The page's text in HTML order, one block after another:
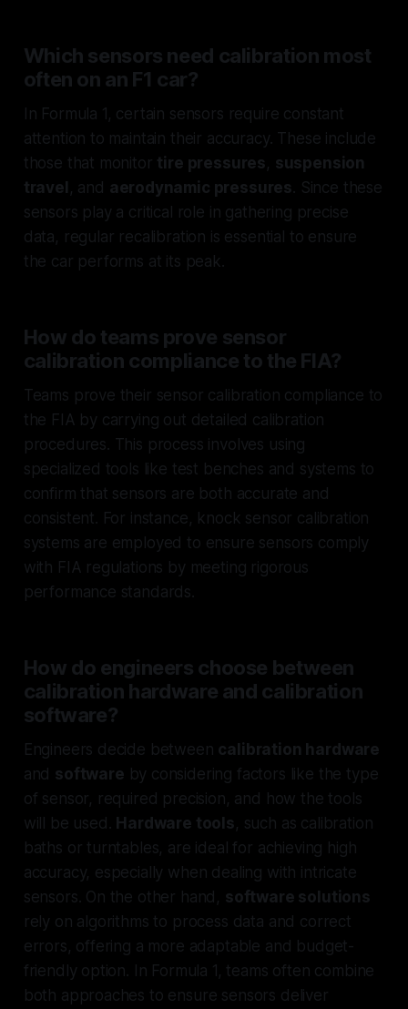
Which sensors need calibration most
often on an F1 car?
In Formula 1, certain sensors require constant
attention to maintain their accuracy. These include
those that monitor tire pressures, suspension
travel , and aerodynamic pressures. Since these
sensors play a critical role in gathering precise
data, regular recalibration is essential to ensure
the car performs at its peak.
How do teams prove sensor
calibration compliance to the FIA?
Teams prove their sensor calibration compliance to
the FIA by carrying out detailed calibration
procedures. This process involves using
specialized tools like test benches and systems to
confirm that sensors are both accurate and
consistent. For instance, knock sensor calibration
systems are employed to ensure sensors comply
with FIA regulations by meeting rigorous
performance standards.
How do engineers choose between
calibration hardware and calibration
software?
Engineers decide between calibration hardware
and software by considering factors like the type
of sensor, required precision, and how the tools
will be used. Hardware tools, such as calibration
baths or turntables, are ideal for achieving high
accuracy, especially when dealing with intricate
sensors. On the other hand, software solutions
rely on algorithms to process data and correct
errors, offering a more adaptable and budget-
friendly option. In Formula 1, teams often combine
both approaches to ensure sensors deliver